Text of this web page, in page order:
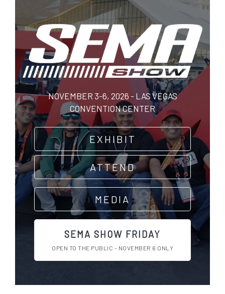
Skip
to
main
content
NOVEMBER 3-6, 2026 - LAS VEGAS
CONVENTION CENTER
EXHIBIT
ATTEND
MEDIA
SEMA SHOW FRIDAY
OPEN TO THE PUBLIC - NOVEMBER 6 ONLY